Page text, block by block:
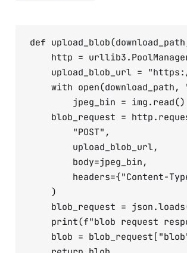
def
http =
upload_blob_url =
with open(download_path,
        jpeg_bin = img.read()
blob_request =
        "POST",
        upload_blob_url,
        body=jpeg_bin,
headers={"Content-
    )
blob_request =
print(f"blob request
blob =